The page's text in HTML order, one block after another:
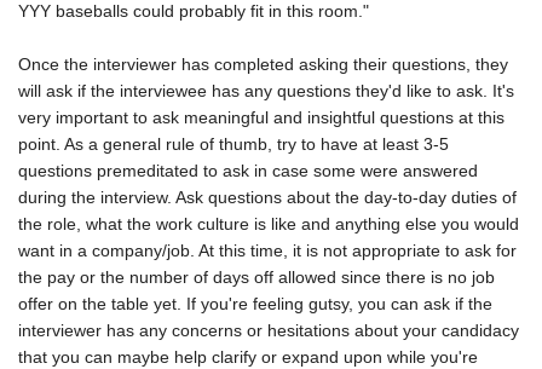
YYY baseballs could probably fit in this room."
Once the interviewer has completed asking their questions, they
will ask if the interviewee has any questions they'd like to ask. It's
very important to ask meaningful and insightful questions at this
point. As a general rule of thumb, try to have at least 3-5
questions premeditated to ask in case some were answered
during the interview. Ask questions about the day-to-day duties of
the role, what the work culture is like and anything else you would
want in a company/job. At this time, it is not appropriate to ask for
the pay or the number of days off allowed since there is no job
offer on the table yet. If you're feeling gutsy, you can ask if the
interviewer has any concerns or hesitations about your candidacy
that you can maybe help clarify or expand upon while you're